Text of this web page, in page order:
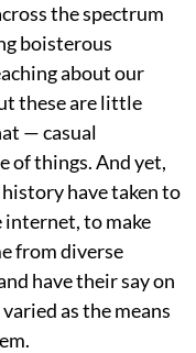
the spectrum
boisterous
about our
these are little
— casual
of things. And yet,
have taken to
internet, to make
from diverse
have their say on
as the means